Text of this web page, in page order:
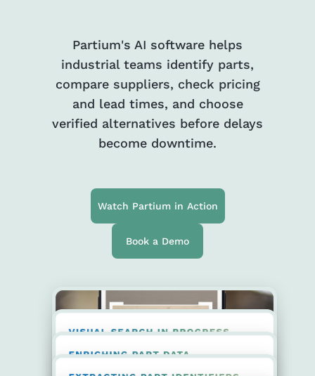
Partium's AI software helps
industrial teams identify parts,
compare suppliers, check pricing
and lead times, and choose
verified alternatives before delays
become downtime.
Watch Partium in Action
Book a Demo